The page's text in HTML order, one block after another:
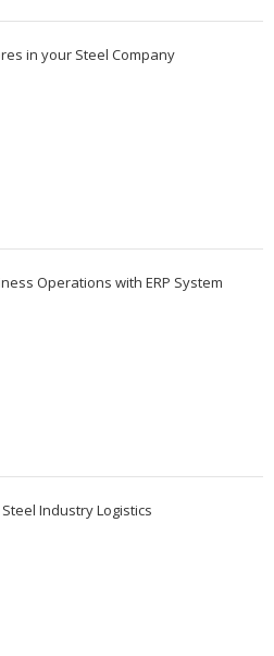
in your Steel Company
Operations with ERP System
Industry Logistics